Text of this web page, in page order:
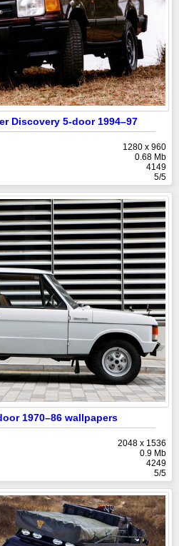
Discovery 5-door 1994–97
1280 x 960
0.68 Mb
4149
5/5
1970–86 wallpapers
2048 x 1536
0.9 Mb
4249
5/5